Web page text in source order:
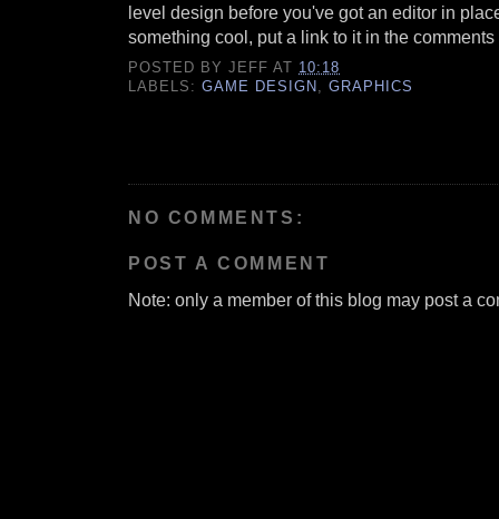
level design before you've got an editor in
something cool, put a link to it in the
POSTED BYJEFF AT 10:18
LABELS:GAME DESIGN ,GRAPHICS
NO COMMENTS:
POST A COMMENT
Note: only a member of this blog may post a